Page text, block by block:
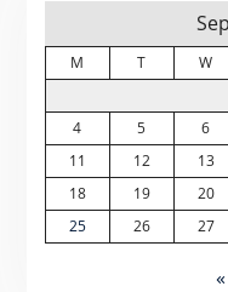
M T W
4
5 6
11
12 13
18
19 20
25
26 27